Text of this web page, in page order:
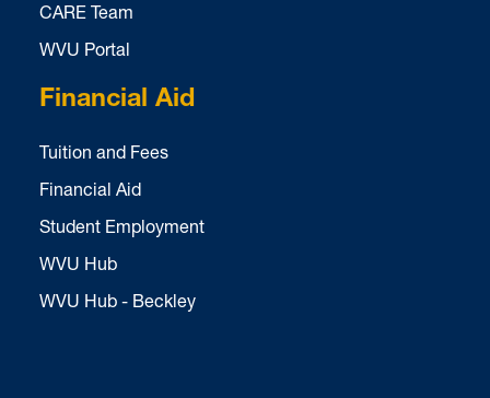
CARE Team
WVU Portal
Financial Aid
Tuition and Fees
Financial Aid
Student Employment
WVU Hub
WVU Hub - Beckley